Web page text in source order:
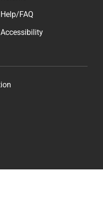
Help/FAQ
Accessibility